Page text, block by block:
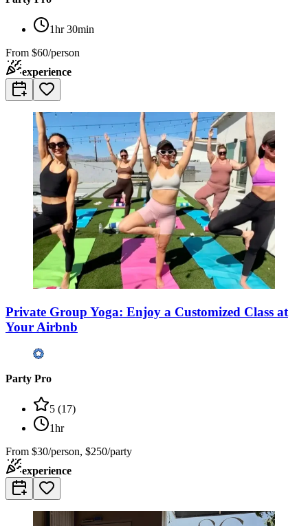
1hr 30min
From $60/person
experience
Private Group Yoga: Enjoy a Customized Class at
Your Airbnb
Party Pro
5 (17)
1hr
From $30/person, $250/party
experience